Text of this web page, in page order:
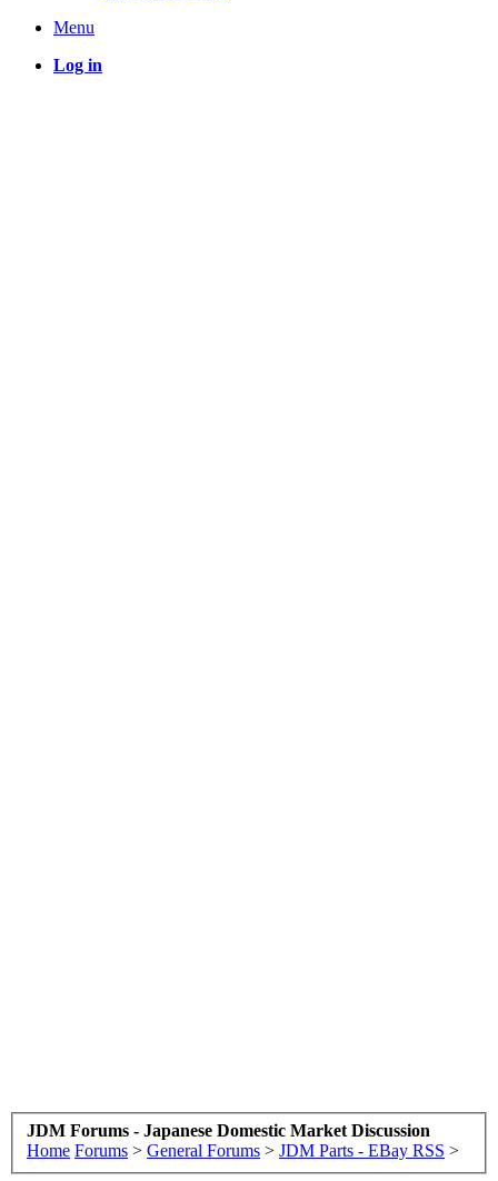
Menu
Log in
JDM Forums - Japanese Domestic Market Discussion
Home Forums > General Forums > JDM Parts - EBay RSS >